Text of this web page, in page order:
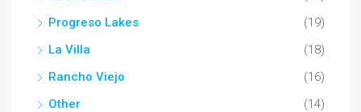
Progreso Lakes
(19)
La Villa
(18)
Rancho Viejo
(16)
Other
(14)